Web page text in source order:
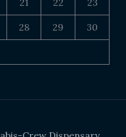
28 29 30